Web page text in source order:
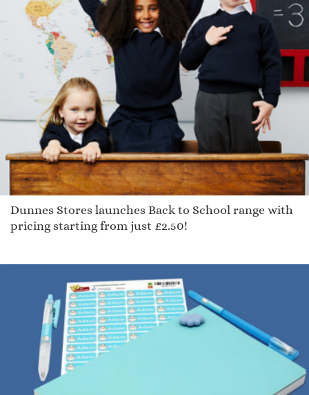
Dunnes Stores launches Back to School range with
pricing starting from just £2.50!